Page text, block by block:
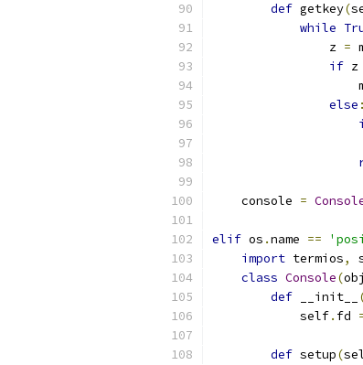
def getkey(
while
                z
=
if z
else :
    console
=
elif os .name ==
import termios,
class Console(
def __init__
            self
. fd
def setup(